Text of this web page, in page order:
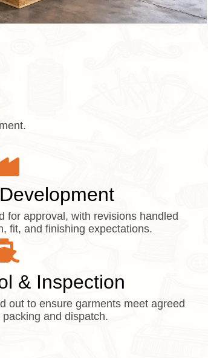
for approval, with revisions handled
fit, and finishing expectations.
& Inspection
out to ensure garments meet agreed
and dispatch.